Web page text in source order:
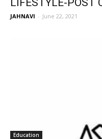
LIFESTYLE-POST
JAHNAVI - June 22, 2021
Education